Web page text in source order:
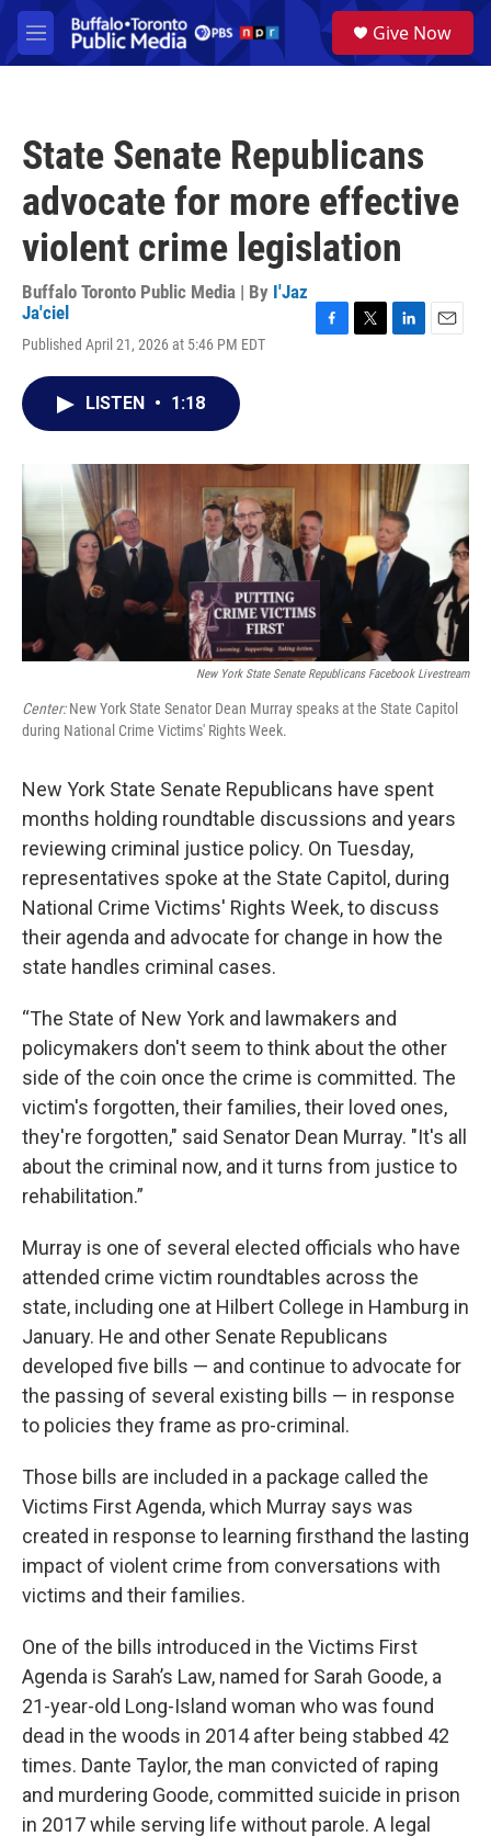
Skip to main content
M
e
a
Give Now
State Senate Republicans
advocate for more effective
violent crime legislation
Buffalo Toronto Public Media | By I'Jaz
Ja'ciel
Published April 21, 2026 at 5:46 PM EDT
o
r
I
n
LISTEN • 1:18
New York State Senate Republicans Facebook Livestream
Center:New York State Senator Dean Murray speaks at the State Capitol
during National Crime Victims' Rights Week.
New York State Senate Republicans have spent
months holding roundtable discussions and years
reviewing criminal justice policy. On Tuesday,
representatives spoke at the State Capitol, during
National Crime Victims' Rights Week, to discuss
their agenda and advocate for change in how the
state handles criminal cases.
“The State of New York and lawmakers and
policymakers don't seem to think about the other
side of the coin once the crime is committed. The
victim's forgotten, their families, their loved ones,
they're forgotten," said Senator Dean Murray. "It's all
about the criminal now, and it turns from justice to
rehabilitation.”
Murray is one of several elected officials who have
attended crime victim roundtables across the
state, including one at Hilbert College in Hamburg in
January. He and other Senate Republicans
developed five bills — and continue to advocate for
the passing of several existing bills — in response
to policies they frame as pro-criminal.
Those bills are included in a package called the
Victims First Agenda, which Murray says was
created in response to learning firsthand the lasting
impact of violent crime from conversations with
victims and their families.
One of the bills introduced in the Victims First
Agenda is Sarah’s Law, named for Sarah Goode, a
21-year-old Long-Island woman who was found
dead in the woods in 2014 after being stabbed 42
times. Dante Taylor, the man convicted of raping
and murdering Goode, committed suicide in prison
in 2017 while serving life without parole. A legal